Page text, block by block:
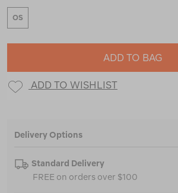
OS
ADD TO BAG
ADD TO WISHLIST
Delivery Options
Standard Delivery
FREE on orders over $100